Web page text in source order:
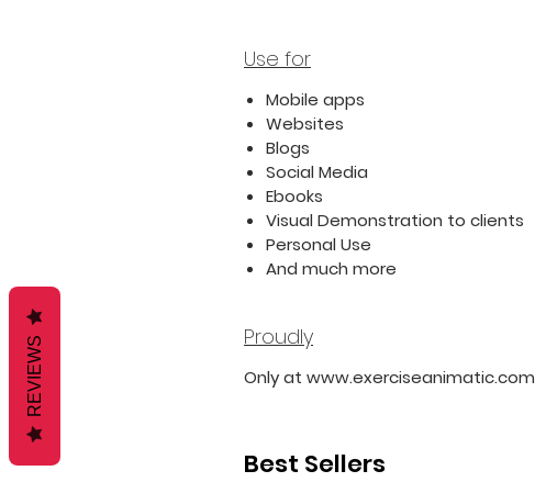
Use for
Mobile apps
Websites
Blogs
Social Media
Ebooks
Visual Demonstration to clients
Personal Use
And much more
Proudly
Only at www.exerciseanimatic.com
Best Sellers
REVIEWS